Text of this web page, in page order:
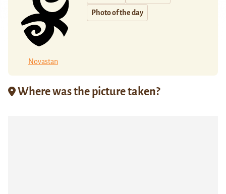
Novastan
Photo of the day
Where was the picture taken?